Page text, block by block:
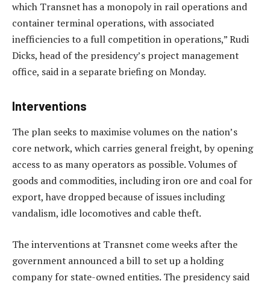
which Transnet has a monopoly in rail operations and
container terminal operations, with associated
inefficiencies to a full competition in operations,” Rudi
Dicks, head of the presidency’s project management
office, said in a separate briefing on Monday.
Interventions
The plan seeks to maximise volumes on the nation’s
core network, which carries general freight, by opening
access to as many operators as possible. Volumes of
goods and commodities, including iron ore and coal for
export, have dropped because of issues including
vandalism, idle locomotives and cable theft.
The interventions at Transnet come weeks after the
government announced a bill to set up a holding
company for state-owned entities. The presidency said